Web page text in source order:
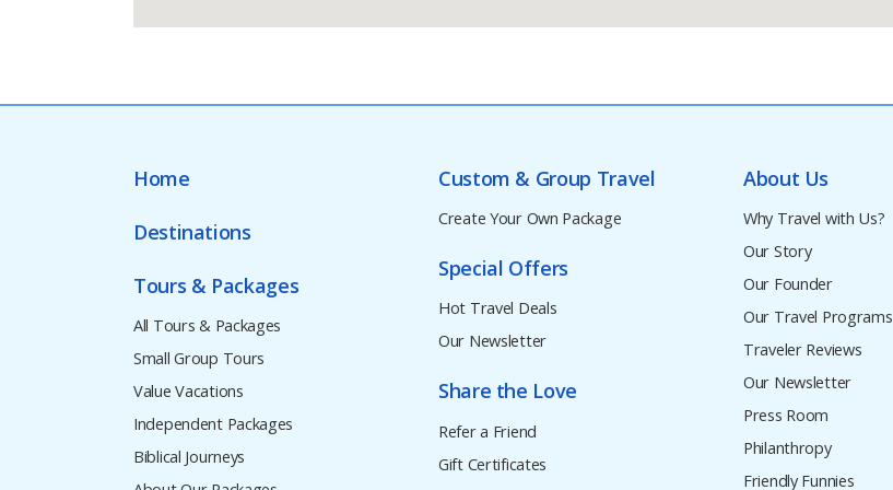
Home
Destinations
Tours & Packages
All Tours & Packages
Small Group Tours
Value Vacations
Independent Packages
Biblical Journeys
Custom & Group Travel
Create Your Own Package
Special Offers
Hot Travel Deals
Our Newsletter
Share the Love
Refer a Friend
Gift Certificates
About Us
Why Travel with Us?
Our Story
Our Founder
Our Travel Programs
Traveler Reviews
Our Newsletter
Press Room
Philanthropy
Friendly Funnies